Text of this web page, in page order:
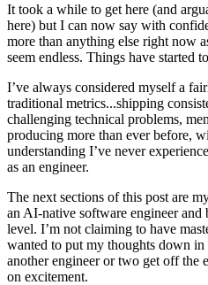
It took a while to get here (and
here) but I can now say with
more than anything else right now
seem endless. Things have started to
I’ve always considered myself a
traditional metrics...shipping
challenging technical problems,
producing more than ever before,
understanding I’ve never
as an engineer.
The next sections of this post are
an AI-native software engineer
level. I’m not claiming to have
wanted to put my thoughts down
another engineer or two get off the
on excitement.